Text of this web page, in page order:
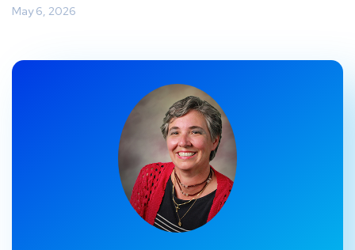
May 6, 2026